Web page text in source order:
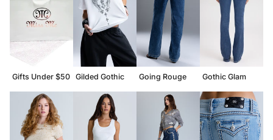
Gifts Under $50 Gilded Gothic Going Rouge Gothic Glam